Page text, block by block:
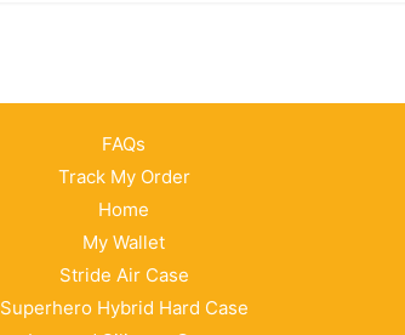
FAQs
Track My Order
Home
My Wallet
Stride Air Case
Superhero Hybrid Hard Case